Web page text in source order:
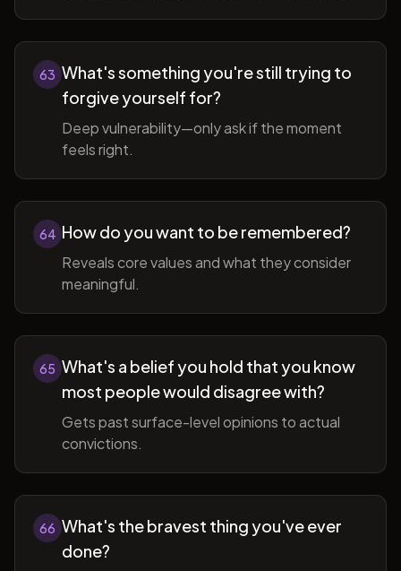
63 What's something you're still trying to
forgive yourself for?
Deep vulnerability—only ask if the moment
feels right.
64 How do you want to be remembered?
Reveals core values and what they consider
meaningful.
65 What's a belief you hold that you know
most people would disagree with?
Gets past surface-level opinions to actual
convictions.
66 What's the bravest thing you've ever
done?